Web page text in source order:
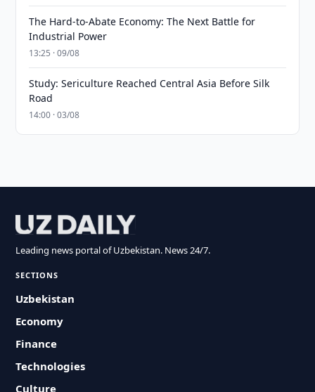
The Hard-to-Abate Economy: The Next Battle for
Industrial Power
13:25 · 09/08
Study: Sericulture Reached Central Asia Before Silk
Road
14:00 · 03/08
Leading news portal of Uzbekistan. News 24/7.
SECTIONS
Uzbekistan
Economy
Finance
Technologies
Culture